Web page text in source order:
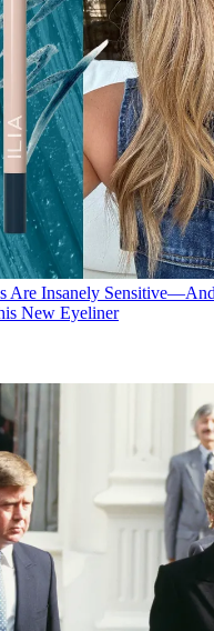
Are Insanely
New Eyeliner